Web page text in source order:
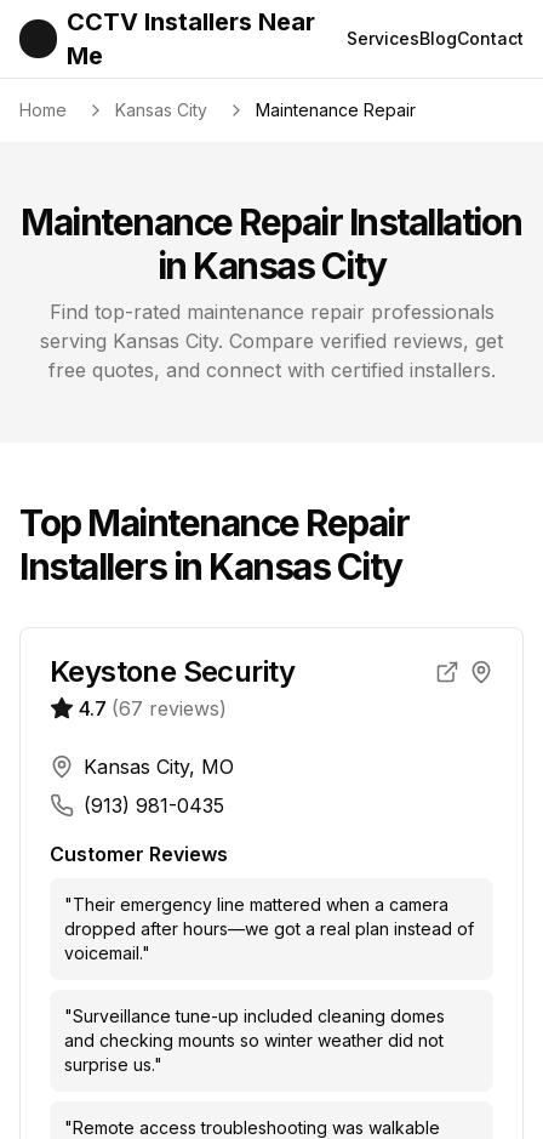
CCTV Installers Near
Me
ServicesBlogContact
Home Kansas City Maintenance Repair
Maintenance RepairInstallation
in Kansas City
Find top-rated maintenance repair professionals
serving Kansas City. Compare verified reviews, get
free quotes, and connect with certified installers.
TopMaintenance Repair
Installers in Kansas City
Keystone Security
4.7 (67 reviews)
Kansas City, MO
(913) 981-0435
Customer Reviews
"Their emergency line mattered when a camera
dropped after hours—we got a real plan instead of
voicemail."
"Surveillance tune-up included cleaning domes
and checking mounts so winter weather did not
surprise us."
"Remote access troubleshooting was walkable